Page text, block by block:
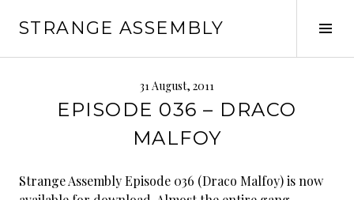
STRANGE ASSEMBLY
31 August, 2011
EPISODE 036 – DRACO
MALFOY
Strange Assembly Episode 036 (Draco Malfoy) is now